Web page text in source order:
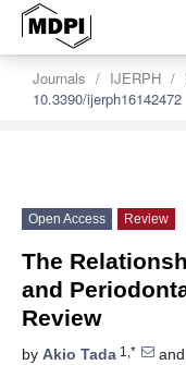
Journals IJERPH
10.3390/ijerph16142472
Open Access Review
The
and
Review
by Akio Tada 1,* and